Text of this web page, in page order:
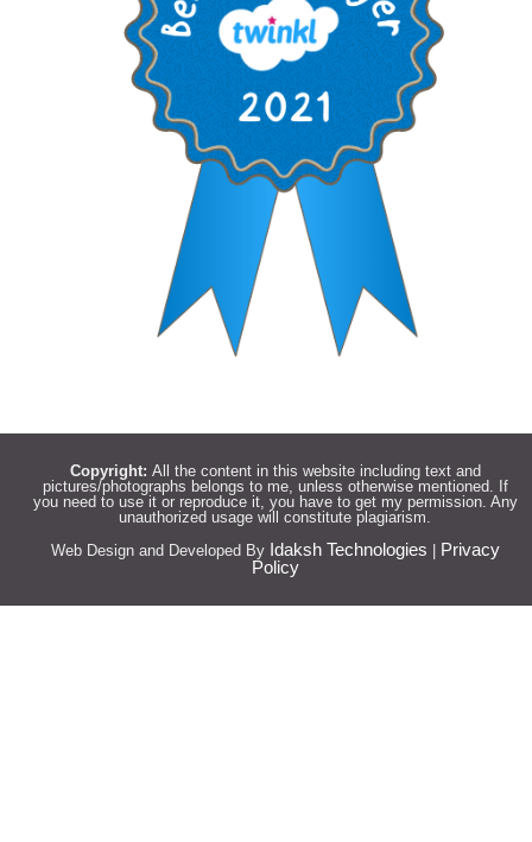
Copyright: All the content in this website including text and
pictures/photographs belongs to me, unless otherwise mentioned. If
you need to use it or reproduce it, you have to get my permission. Any
unauthorized usage will constitute plagiarism.
Web Design and Developed By Idaksh Technologies
Privacy
Policy